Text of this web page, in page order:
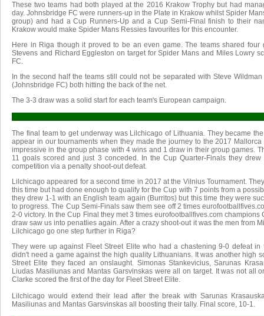
These two teams had both played at the 2016 Krakow Trophy but had
day. Johnsbridge FC were runners-up in the Plate in Krakow whilst Spider
group) and had a Cup Runners-Up and a Cup Semi-Final finish to their
Krakow would make Spider Mans Ressies favourites for this encounter.
Here in Riga though it proved to be an even game. The teams shared
Stevens and Richard Eggleston on target for Spider Mans and Miles Lowry
FC.
In the second half the teams still could not be separated with Steve
(Johnsbridge FC) both hitting the back of the net.
The 3-3 draw was a solid start for each team's European campaign.
The final team to get underway was Lilchicago of Lithuania. They became
appear in our tournaments when they made the journey to the 2017
impressive in the group phase with 4 wins and 1 draw in their group games.
11 goals scored and just 3 conceded. In the Cup Quarter-Finals they
competition via a penalty shoot-out defeat.
Lilchicago appeared for a second time in 2017 at the Vilnius Tournament.
this time but had done enough to qualify for the Cup with 7 points from a
they drew 1-1 with an English team again (Burritos) but this time they were
to progress. The Cup Semi-Finals saw them see off 2 times
2-0 victory. In the Cup Final they met 3 times eurofootballfives.com champions
draw saw us into penatlies again. After a crazy shoot-out it was the men from
Lilchicago go one step further in Riga?
They were up against Fleet Street Elite who had a chastening 9-0 defeat
didn't need a game against the high quality Lithuanians. It was another high
Street Elite they faced an onslaught. Simonas Stankevicius, Sarunas
Liudas Masiliunas and Mantas Garsvinskas were all on target. It was not all
Clarke scored the first of the day for Fleet Street Elite.
Lilchicago would extend their lead after the break with Sarunas
Masiliunas and Mantas Garsvinskas all boosting their tally. Final score, 10-1.